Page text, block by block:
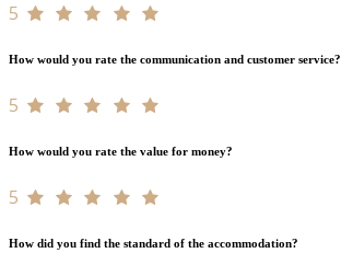
5
How would you rate the communication and customer service?
5
How would you rate the value for money?
5
How did you find the standard of the accommodation?